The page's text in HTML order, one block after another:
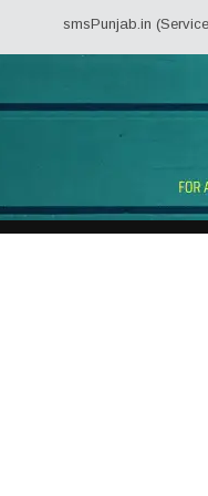
smsPunjab.in (Service